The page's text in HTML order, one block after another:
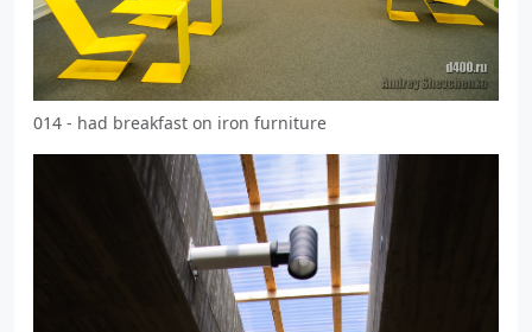
014 - had breakfast on iron furniture